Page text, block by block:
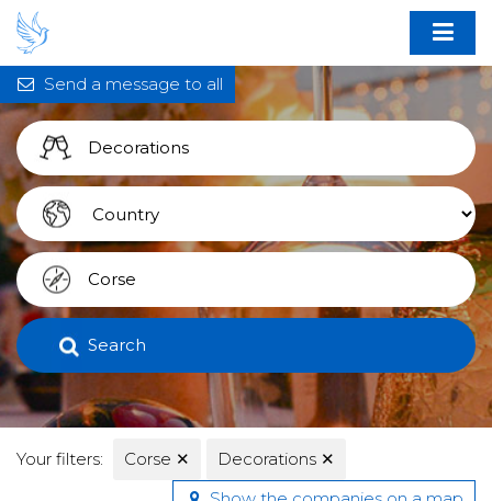
Search
Your filters: Corse ✕ Decorations ✕
Send a message to all